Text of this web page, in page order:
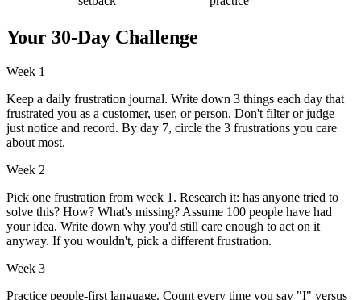
Your 30-Day Challenge
Week 1
Keep a daily frustration journal. Write down 3 things each day that
frustrated you as a customer, user, or person. Don't filter or judge—
just notice and record. By day 7, circle the 3 frustrations you care
about most.
Week 2
Pick one frustration from week 1. Research it: has anyone tried to
solve this? How? What's missing? Assume 100 people have had
your idea. Write down why you'd still care enough to act on it
anyway. If you wouldn't, pick a different frustration.
Week 3
Practice people-first language. Count every time you say "I" versus